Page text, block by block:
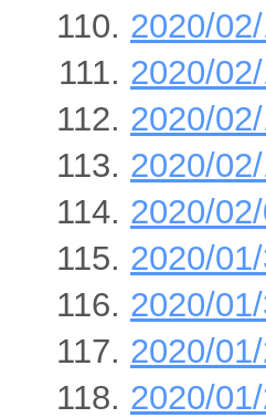
2020/
2020/
2020/
2020/
2020/
2020/
2020/
2020/
2020/